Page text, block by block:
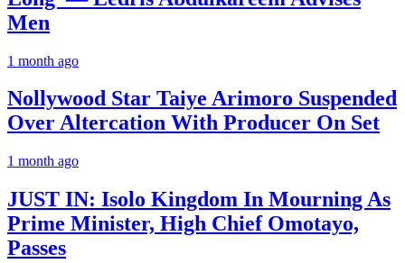
Men
1 month ago
Nollywood Star Taiye Arimoro Suspended
Over Altercation With Producer On Set
1 month ago
JUST IN: Isolo Kingdom In Mourning As
Prime Minister, High Chief Omotayo,
Passes